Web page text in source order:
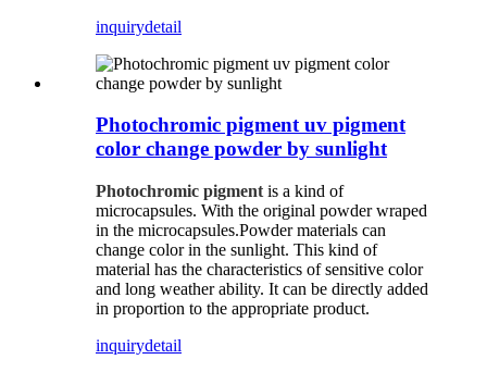
inquirydetail
Photochromic pigment uv pigment
color change powder by sunlight
Photochromic pigment is a kind of
microcapsules. With the original powder wraped
in the microcapsules.Powder materials can
change color in the sunlight. This kind of
material has the characteristics of sensitive color
and long weather ability. It can be directly added
in proportion to the appropriate product.
inquirydetail